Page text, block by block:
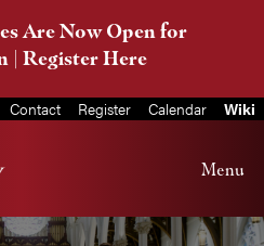
Are Now Open for
| Register Here
Contact Register Calendar Wiki
Menu